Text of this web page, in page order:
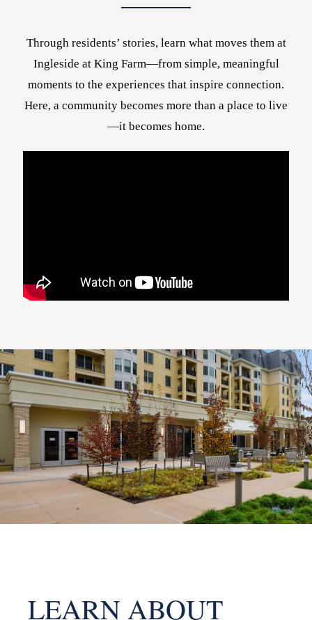
Through residents’ stories, learn what moves them at
Ingleside at King Farm—from simple, meaningful
moments to the experiences that inspire connection.
Here, a community becomes more than a place to live
—it becomes home.
LEARN ABOUT